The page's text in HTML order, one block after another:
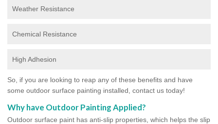
Weather Resistance
Chemical Resistance
High Adhesion
So, if you are looking to reap any of these benefits and have
some outdoor surface painting installed, contact us today!
Why have Outdoor Painting Applied?
Outdoor surface paint has anti-slip properties, which helps the slip